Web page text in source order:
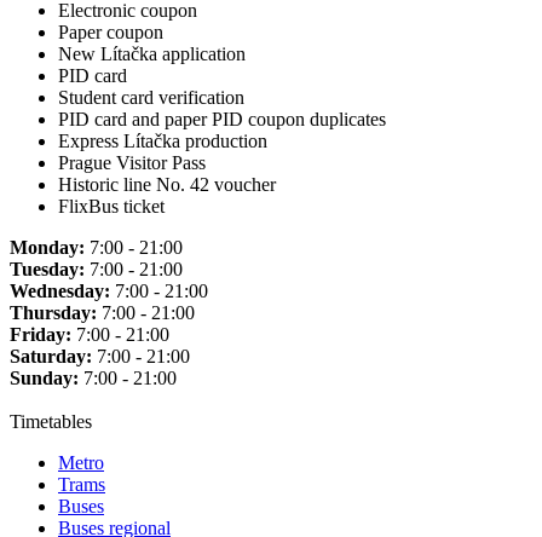
Electronic coupon
Paper coupon
New Lítačka application
PID card
Student card verification
PID card and paper PID coupon duplicates
Express Lítačka production
Prague Visitor Pass
Historic line No. 42 voucher
FlixBus ticket
Monday: 7:00 - 21:00
Tuesday: 7:00 - 21:00
Wednesday: 7:00 - 21:00
Thursday: 7:00 - 21:00
Friday: 7:00 - 21:00
Saturday: 7:00 - 21:00
Sunday: 7:00 - 21:00
Timetables
Metro
Trams
Buses
Buses regional